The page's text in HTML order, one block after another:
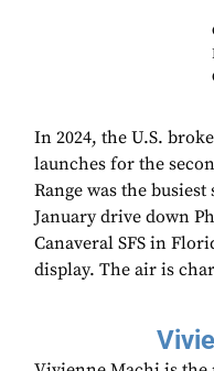
In 2024, the U.S.
launches for the
Range was the
January drive down
Canaveral SFS in
display. The air is